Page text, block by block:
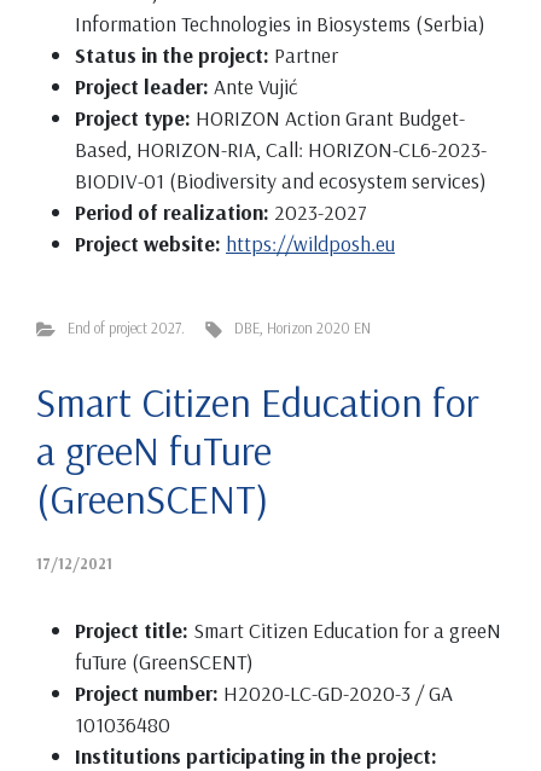
Information Technologies in Biosystems (Serbia)
Status in the project: Partner
Project leader: Ante Vujić
Project type: HORIZON Action Grant Budget-
Based, HORIZON-RIA, Call: HORIZON-CL6-2023-
BIODIV-01 (Biodiversity and ecosystem services)
Period of realization: 2023-2027
Project website: https://wildposh.eu
End of project 2027. DBE Horizon 2020 EN
Smart Citizen Education for
a greeN fuTure
(GreenSCENT)
17/12/2021
Project title: Smart Citizen Education for a greeN
fuTure (GreenSCENT)
Project number: H2020-LC-GD-2020-3 / GA
101036480
Institutions participating in the project: